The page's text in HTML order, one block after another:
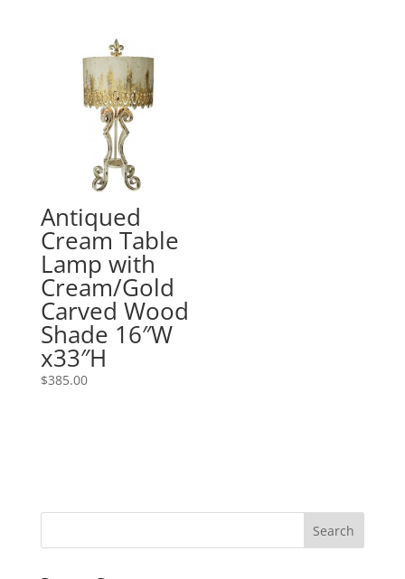
Antiqued
Cream Table
Lamp with
Cream/Gold
Carved Wood
Shade 16″W
x33″H
$385.00